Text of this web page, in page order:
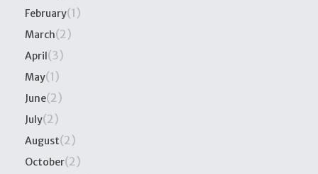
February(1)
March(2)
April(3)
May(1)
June(2)
July(2)
August(2)
October(2)